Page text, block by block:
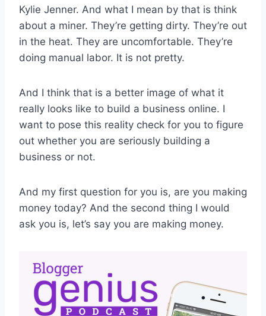
Kylie Jenner. And what I mean by that is think
about a miner. They’re getting dirty. They’re out
in the heat. They are uncomfortable. They’re
doing manual labor. It is not pretty.
And I think that is a better image of what it
really looks like to build a business online. I
want to pose this reality check for you to figure
out whether you are seriously building a
business or not.
And my first question for you is, are you making
money today? And the second thing I would
ask you is, let’s say you are making money.